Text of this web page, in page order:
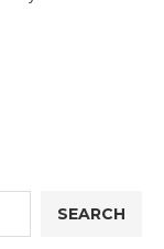
SEARCH